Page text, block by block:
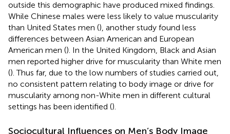
outside this demographic have produced mixed findings.
While Chinese males were less likely to value muscularity
than United States men (), another study found less
differences between Asian American and European
American men (). In the United Kingdom, Black and Asian
men reported higher drive for muscularity than White men
(). Thus far, due to the low numbers of studies carried out,
no consistent pattern relating to body image or drive for
muscularity among non-White men in different cultural
settings has been identified ().
Sociocultural Influences on Men’s Body Image